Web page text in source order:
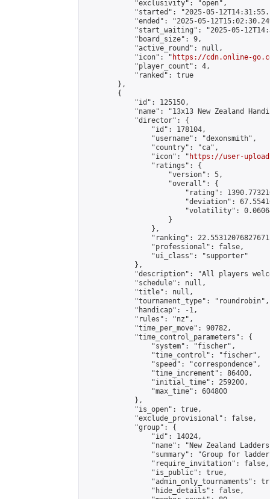
            "exclusivity": "open",
"started": "2025-05-
"ended": "2025-05-
"start_waiting": "2025-05-
            "board_size": 9,
            "active_round": null,
            "icon": "
https://cdn.online-
            "player_count": 4,
            "ranked": true
        },
        {
            "id": 125150,
"name": "13x13 New Zealand
            "director": {
                "id": 178104,
                "username": "dexonsmith",
                "country": "ca",
                "icon": "
https://user-
                "ratings": {
                    "version": 5,
                    "overall": {
"rating":
"deviation":
"volatility":
                    }
                },
"ranking":
                "professional": false,
                "ui_class": "supporter"
            },
"description": "All players
            "schedule": null,
            "title": null,
            "tournament_type": "roundrobin",
            "handicap": -1,
            "rules": "nz",
            "time_per_move": 90782,
            "time_control_parameters": {
                "system": "fischer",
                "time_control": "fischer",
                "speed": "correspondence",
                "time_increment": 86400,
                "initial_time": 259200,
                "max_time": 604800
            },
            "is_open": true,
            "exclude_provisional": false,
            "group": {
                "id": 14024,
"name": "New Zealand
"summary": "Group for
                "require_invitation": false,
                "is_public": true,
"admin_only_tournaments":
                "hide_details": false,